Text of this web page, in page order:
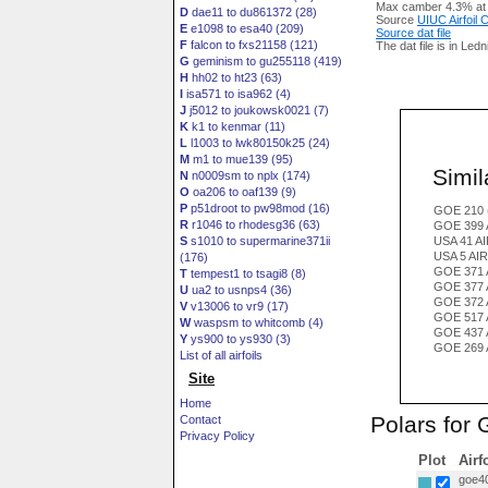
D dae11 to du861372 (28)
E e1098 to esa40 (209)
F falcon to fxs21158 (121)
G geminism to gu255118 (419)
H hh02 to ht23 (63)
I isa571 to isa962 (4)
J j5012 to joukowsk0021 (7)
K k1 to kenmar (11)
L l1003 to lwk80150k25 (24)
M m1 to mue139 (95)
N n0009sm to nplx (174)
O oa206 to oaf139 (9)
P p51droot to pw98mod (16)
R r1046 to rhodesg36 (63)
S s1010 to supermarine371ii
(176)
T tempest1 to tsagi8 (8)
U ua2 to usnps4 (36)
V v13006 to vr9 (17)
Wwaspsm to whitcomb (4)
Y ys900 to ys930 (3)
List of all airfoils
Site
Home
Contact
Privacy Policy
Max camber 4.3%
Source UIUC Airfoil
Source dat file
The dat file is in
GOE 210
GOE 399
USA 41
USA 5
GOE 371
GOE 377
GOE 372
GOE 517
GOE 437
GOE 269
Polars for
Plot